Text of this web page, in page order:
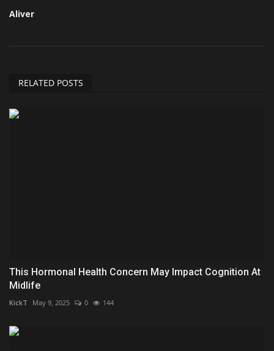
Aliver
RELATED POSTS
This Hormonal Health Concern May Impact Cognition At
Midlife
KickT May 9, 2025 0 144